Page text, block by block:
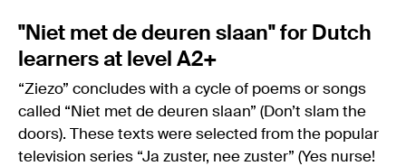
"Niet met de deuren slaan" for Dutch
learners at level A2+
“Ziezo” concludes with a cycle of poems or songs
called “Niet met de deuren slaan” (Don’t slam the
doors). These texts were selected from the popular
television series “Ja zuster, nee zuster” (Yes nurse!